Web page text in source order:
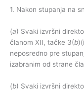
1. Nakon stupanja na
(a) Svaki izvršni
članom XII, tačke 3(b
neposredno pre
izabranim od strane
(b) Svaki izvršni